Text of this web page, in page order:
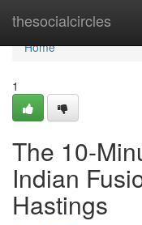
thesocialcircles
Home
Home
1
The 10-
Indian
Hastings